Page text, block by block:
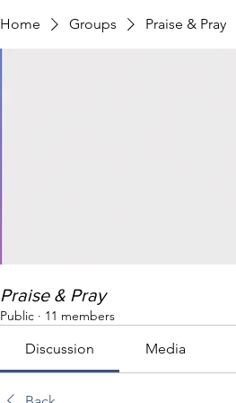
Home Groups Praise & Pray
Praise & Pray
Public · 11 members
Discussion Media